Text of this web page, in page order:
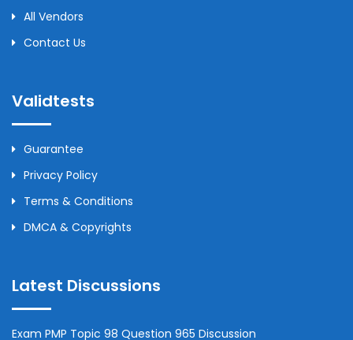
All Vendors
Contact Us
Validtests
Guarantee
Privacy Policy
Terms & Conditions
DMCA & Copyrights
Latest Discussions
Exam PMP Topic 98 Question 965 Discussion